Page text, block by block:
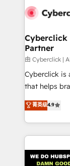
maximize
Cyberclick
Partner
由 Cyberclick |
Cyberclick is
that helps
creativity to
Barcelona
the UK, we
smarter
Iberia
菁英级4.9